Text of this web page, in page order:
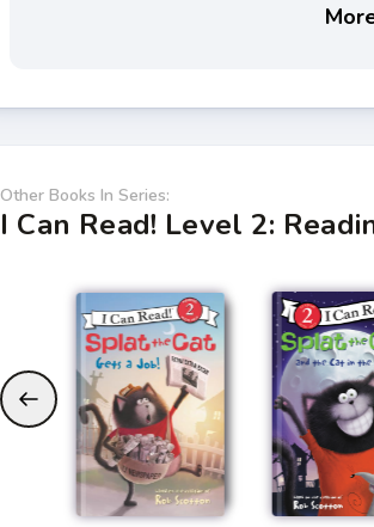
Other Books In Series:
I Can Read! Level 2: